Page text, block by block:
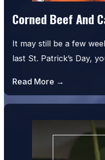
Corned Beef And
It may still be a few
last St. Patrick’s Day,
Read More →